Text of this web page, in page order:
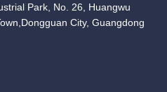
Park, No. 26, Huangwu
City, Guangdong